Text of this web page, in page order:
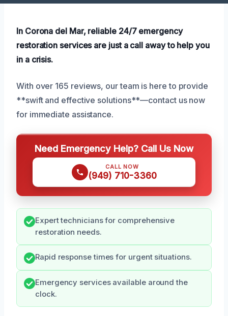
In Corona del Mar, reliable 24/7 emergency
restoration services are just a call away to help you
in a crisis.
With over 165 reviews, our team is here to provide
**swift and effective solutions**—contact us now
for immediate assistance.
Need Emergency Help? Call Us Now
CALL NOW
(949) 710-3360
Expert technicians for comprehensive
restoration needs.
Rapid response times for urgent situations.
Emergency services available around the
clock.